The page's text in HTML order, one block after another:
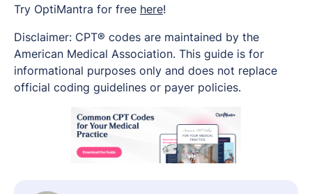
Try OptiMantra for free here!
Disclaimer: CPT® codes are maintained by the
American Medical Association. This guide is for
informational purposes only and does not replace
official coding guidelines or payer policies.